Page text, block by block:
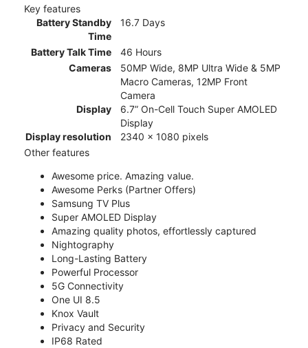
Key features
Battery Standby
Time
16.7 Days
Battery Talk Time
46 Hours
Cameras
50MP Wide, 8MP Ultra Wide & 5MP
Macro Cameras, 12MP Front
Camera
Display
6.7” On-Cell Touch Super AMOLED
Display
Display resolution
2340 x 1080 pixels
Other features
Awesome price. Amazing value.
Awesome Perks (Partner Offers)
Samsung TV Plus
Super AMOLED Display
Amazing quality photos, effortlessly captured
Nightography
Long-Lasting Battery
Powerful Processor
5G Connectivity
One UI 8.5
Knox Vault
Privacy and Security
IP68 Rated